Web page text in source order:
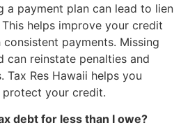
a payment plan can lead to lien
helps improve your credit
payments. Missing
can reinstate penalties and
Res Hawaii helps you
your credit.
debt for less than I owe?